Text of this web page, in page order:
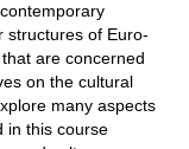
structures of Euro-
are concerned
on the cultural
many aspects
in this course